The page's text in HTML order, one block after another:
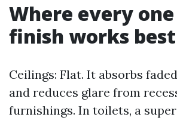
Where every
finish works best
Ceilings: Flat. It absorbs
and reduces glare from
furnishings. In toilets, a